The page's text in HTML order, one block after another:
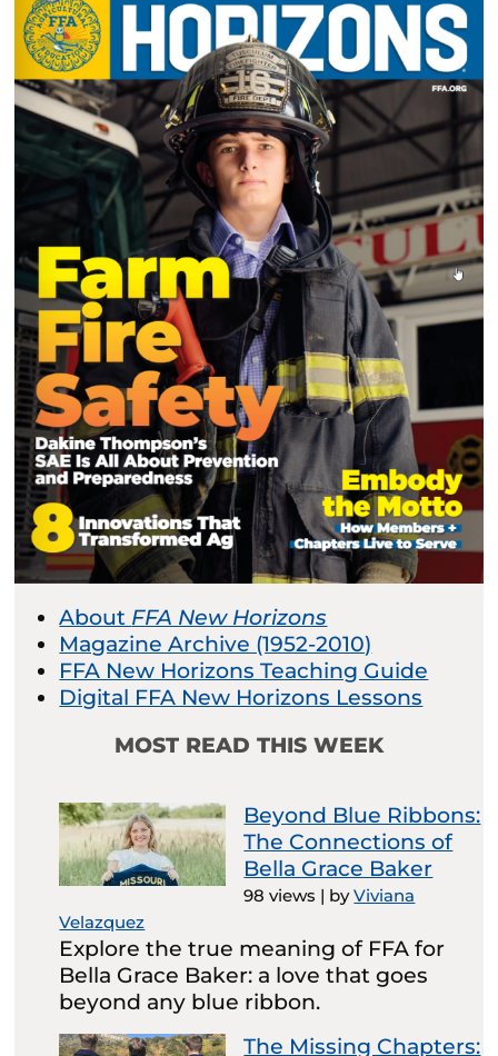
About FFA New Horizons
Magazine Archive (1952-2010)
FFA New Horizons Teaching Guide
Digital FFA New Horizons Lessons
MOST READ THIS WEEK
Beyond Blue Ribbons:
The Connections of
Bella Grace Baker
98 views | byViviana
Velazquez
Explore the true meaning of FFA for
Bella Grace Baker: a love that goes
beyond any blue ribbon.
The Missing Chapters: